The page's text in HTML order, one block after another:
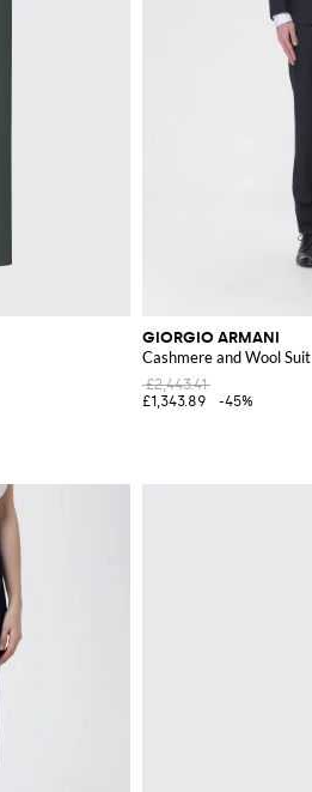
GIORGIO ARMANI
Cashmere and Wool Suit
£2,443.41
£1,343.89
-45%